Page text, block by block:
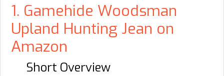
1. Gamehide Woodsman
Upland Hunting Jean on
Amazon
Short Overview